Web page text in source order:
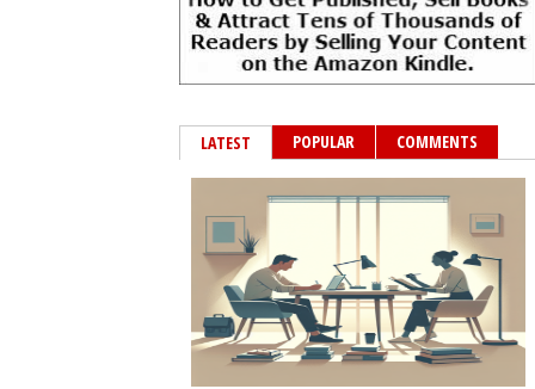
LATEST POPULAR COMMENTS